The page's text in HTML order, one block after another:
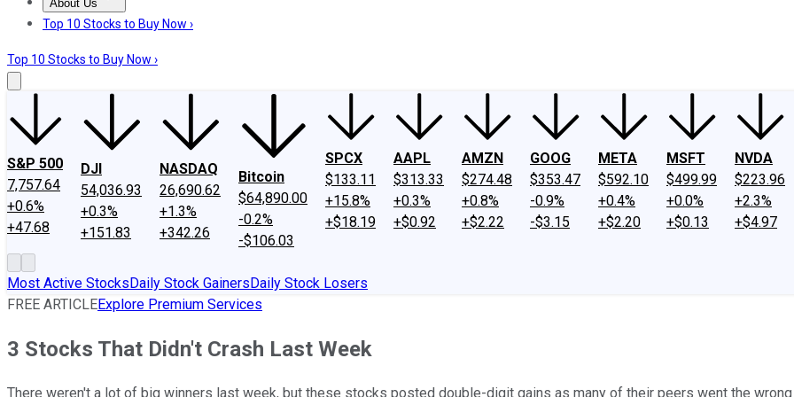
About Us
About UsContact UsInvesting Philosophy
Top 10 Stocks to Buy Now ›
Top 10 Stocks to Buy Now ›
S&P 500
7,757.64
+0.6%
+47.68
DJI
54,036.93
+0.3%
+151.83
NASDAQ
26,690.62
+1.3%
+342.26
Bitcoin
$64,890.00
-0.2%
-$106.03
SPCX
$133.11
+15.8%
+$18.19
AAPL
$313.33
+0.3%
+$0.92
AMZN
$274.48
+0.8%
+$2.22
GOOG
$353.47
-0.9%
-$3.15
META
$592.10
+0.4%
+$2.20
MSFT
$499.99
+0.0%
+$0.13
NVDA
$223.96
+2.3%
+$4.97
Most Active StocksDaily Stock GainersDaily Stock Losers
FREE ARTICLEExplore Premium Services
3 Stocks That Didn't Crash Last Week
There weren't a lot of big winners last week, but these stocks posted double-digit gains as many of their peers went the wrong